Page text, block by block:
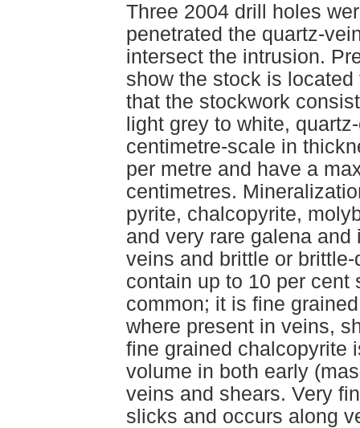
Three 2004 drill holes
penetrated the quartz-
intersect the intrusion.
show the stock is
that the stockwork
light grey to white,
centimetre-scale in
per metre and have a
centimetres.
pyrite, chalcopyrite,
and very rare galena
veins and brittle or
contain up to 10 per
common; it is fine
where present in veins,
fine grained chalcopyrite
volume in both early
veins and shears. Very
slicks and occurs along